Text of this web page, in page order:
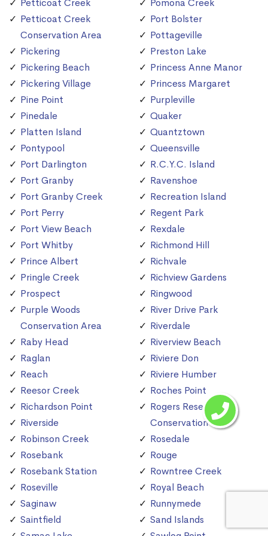
Petticoat Creek
Petticoat Creek
Conservation Area
Pickering
Pickering Beach
Pickering Village
Pine Point
Pinedale
Platten Island
Pontypool
Port Darlington
Port Granby
Port Granby Creek
Port Perry
Port View Beach
Port Whitby
Prince Albert
Pringle Creek
Prospect
Purple Woods
Conservation Area
Raby Head
Raglan
Reach
Reesor Creek
Richardson Point
Riverside
Robinson Creek
Rosebank
Rosebank Station
Roseville
Saginaw
Saintfield
Pomona Creek
Port Bolster
Pottageville
Preston Lake
Princess Anne Manor
Princess Margaret
Purpleville
Quaker
Quantztown
Queensville
R.C.Y.C. Island
Ravenshoe
Recreation Island
Regent Park
Rexdale
Richmond Hill
Richvale
Richview Gardens
Ringwood
River Drive Park
Riverdale
Riverview Beach
Riviere Don
Riviere Humber
Roches Point
Rogers Reservoir
Conservation Area
Rosedale
Rouge
Rowntree Creek
Royal Beach
Runnymede
Sand Islands